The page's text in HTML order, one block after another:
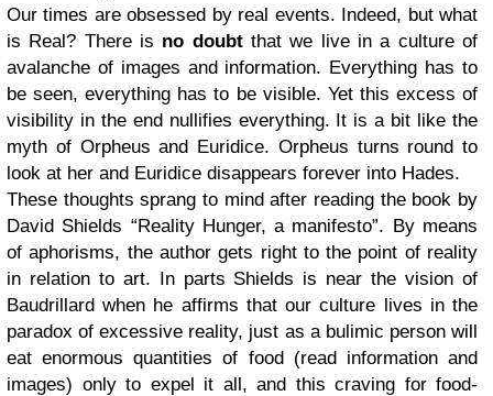
Our times are obsessed by real events. Indeed, but what
is Real? There is no doubtthat we live in a culture of
avalanche of images and information. Everything has to
be seen, everything has to be visible. Yet this excess of
visibility in the end nullifies everything. It is a bit like the
myth of Orpheus and Euridice. Orpheus turns round to
look at her and Euridice disappears forever into Hades.
These thoughts sprang to mind after reading the book by
David Shields “Reality Hunger, a manifesto”. By means
of aphorisms, the author gets right to the point of reality
in relation to art. In parts Shields is near the vision of
Baudrillard when he affirms that our culture lives in the
paradox of excessive reality, just as a bulimic person will
eat enormous quantities of food (read information and
images) only to expel it all, and this craving for food-